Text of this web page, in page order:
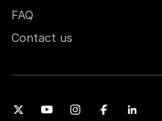
FAQ
Contact us